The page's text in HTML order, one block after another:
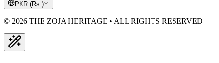
PKR (Rs.)
© 2026 THE ZOJA HERITAGE • ALL RIGHTS RESERVED